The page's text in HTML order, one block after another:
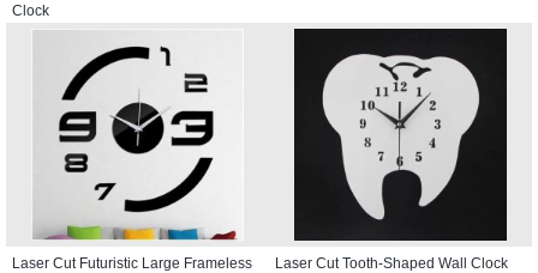
Clock
Laser Cut Futuristic Large Frameless
Laser Cut Tooth-Shaped Wall Clock